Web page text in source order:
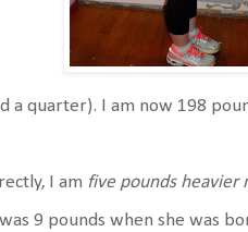
a quarter). I am now 198
I am five pounds heavier
9 pounds when she was